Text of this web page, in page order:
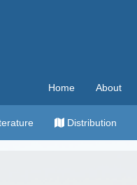
Home About
Distribution